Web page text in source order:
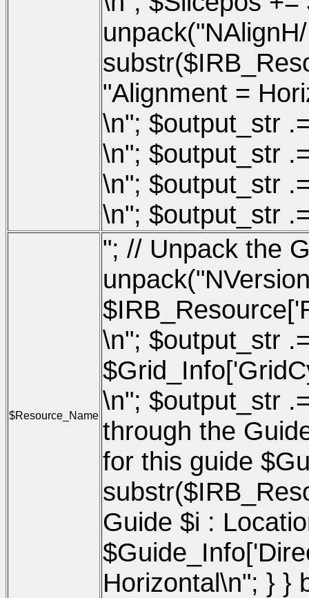
"Alignment =
\n"; $output_str
\n"; $output_str
\n"; $output_str
\n"; $output_str
$Resource_Name
"; // Unpack the
\n"; $output_str
\n"; $output_str
through the
for this guide
Guide $i :
Horizontal\n"; } }